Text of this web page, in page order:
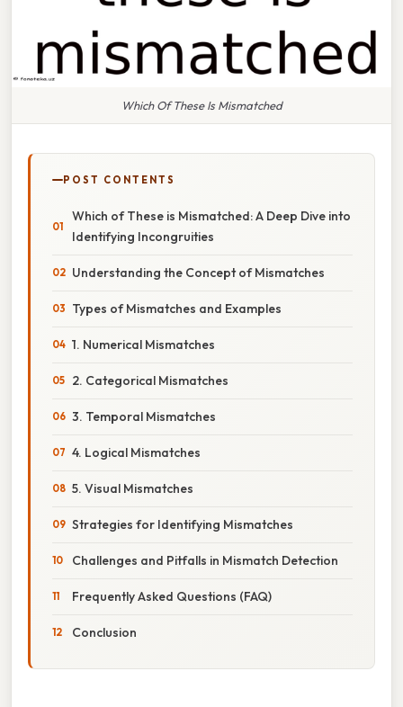
Which Of These Is Mismatched
POST CONTENTS
Which of These is Mismatched: A Deep Dive into
Identifying Incongruities
Understanding the Concept of Mismatches
Types of Mismatches and Examples
1. Numerical Mismatches
2. Categorical Mismatches
3. Temporal Mismatches
4. Logical Mismatches
5. Visual Mismatches
Strategies for Identifying Mismatches
Challenges and Pitfalls in Mismatch Detection
Frequently Asked Questions (FAQ)
Conclusion